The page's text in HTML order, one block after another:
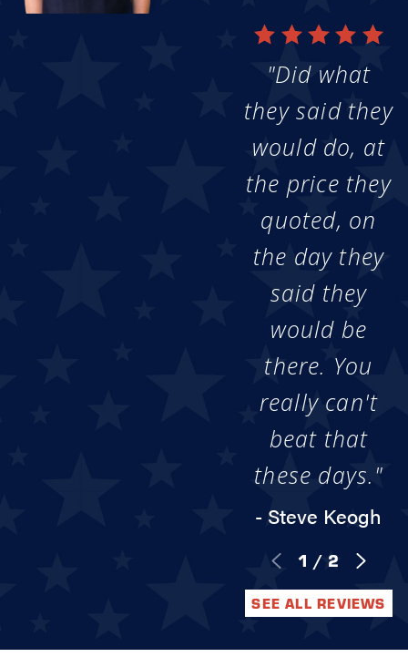
"Did what
they said they
would do, at
the price they
quoted, on
the day they
said they
would be
there. You
really can't
beat that
these days."
- Steve Keogh
1 / 2
SEE ALL REVIEWS